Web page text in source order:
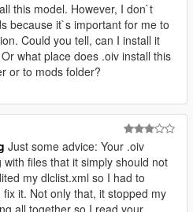
this model. However, I don`t
because it`s important for me to
Could you tell, can I install it
what place does .oiv install this
or to mods folder?
Just some advice: Your .oiv
with files that it simply should not
my dlclist.xml so I had to
it. Not only that, it stopped my